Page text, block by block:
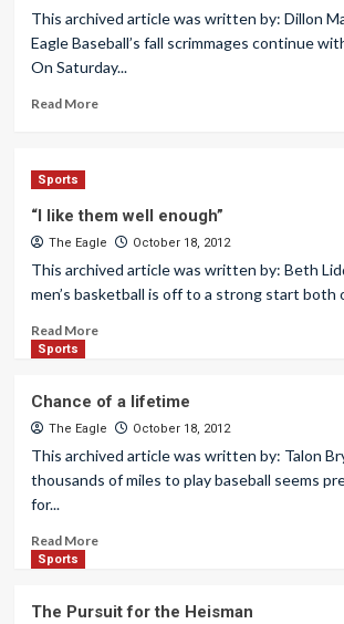
This archived article was written by: Dillon
Eagle Baseball’s fall scrimmages continue
On Saturday...
Read More
Sports
“I like them well enough”
The Eagle October 18, 2012
This archived article was written by: Beth
men’s basketball is off to a strong start both
Read More
Sports
Chance of a lifetime
The Eagle October 18, 2012
This archived article was written by: Talon
thousands of miles to play baseball seems
for...
Read More
Sports
The Pursuit for the Heisman